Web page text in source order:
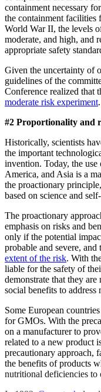
containment necessary
the containment facilities
World War II, the levels
moderate, and high, and
appropriate safety
Given the uncertainty of
guidelines of the
Conference realized that
moderate risk experiment.
#2 Proportionality and
Historically, scientists
the important
invention. Today, the
America, and Asia is a
the proactionary
based on science and
The proactionary
emphasis on risks and
only if the potential
probable and severe, and
extent of the risk. With
liable for the safety of
demonstrate that they
social benefits to address
Some European
for GMOs. With the
on a manufacturer to
related to a new product
precautionary approach,
the benefits of products
nutritional deficiencies to